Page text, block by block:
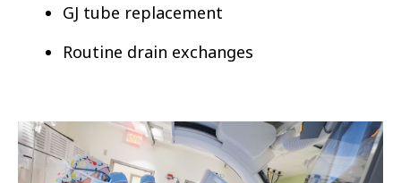
GJ tube replacement
Routine drain exchanges